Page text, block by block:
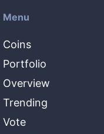
Menu
Coins
Portfolio
Overview
Trending
Vote